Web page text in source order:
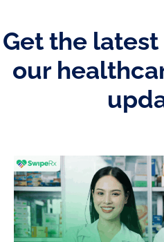
Get the latest
our